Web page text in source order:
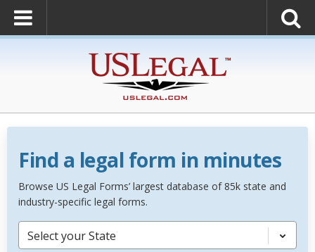
Find a legal form in minutes
Browse US Legal Forms’ largest database of 85k state and
industry-specific legal forms.
Select your State